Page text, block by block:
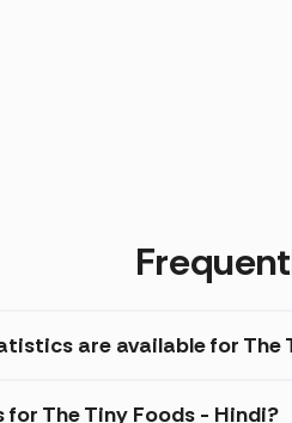
are available for The
The Tiny Foods - Hindi?